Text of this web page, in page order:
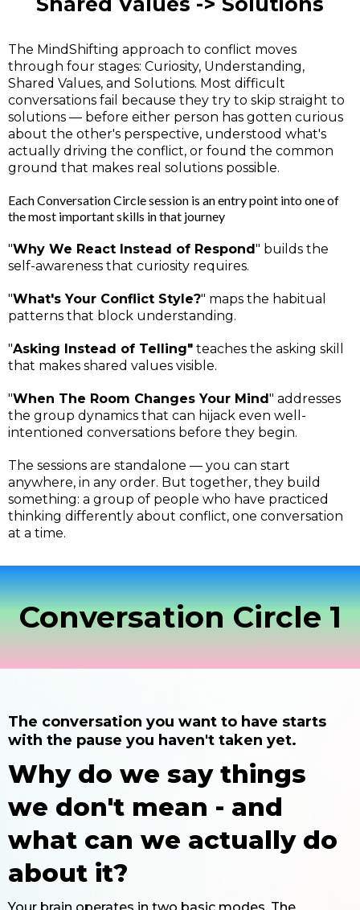
The MindShifting approach to conflict moves
through four stages: Curiosity, Understanding,
Shared Values, and Solutions. Most difficult
conversations fail because they try to skip straight to
solutions — before either person has gotten curious
about the other's perspective, understood what's
actually driving the conflict, or found the common
ground that makes real solutions possible.
Each Conversation Circle session is an entry point into one of
the most important skills in that journey
"Why We React Instead of Respond" builds the
self-awareness that curiosity requires.
"What's Your Conflict Style?" maps the habitual
patterns that block understanding.
"Asking Instead of Telling" teaches the asking skill
that makes shared values visible.
"When The Room Changes Your Mind" addresses
the group dynamics that can hijack even well-
intentioned conversations before they begin.
The sessions are standalone — you can start
anywhere, in any order. But together, they build
something: a group of people who have practiced
thinking differently about conflict, one conversation
at a time.
Conversation Circle 1
The conversation you want to have starts
with the pause you haven't taken yet.
Why do we say things
we don't mean - and
what can we actually do
about it?